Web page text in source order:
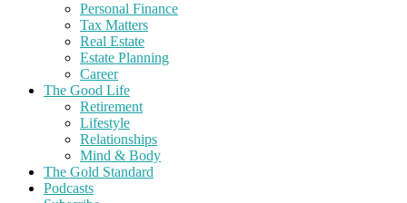
Personal Finance
Tax Matters
Real Estate
Estate Planning
Career
The Good Life
Retirement
Lifestyle
Relationships
Mind & Body
The Gold Standard
Podcasts